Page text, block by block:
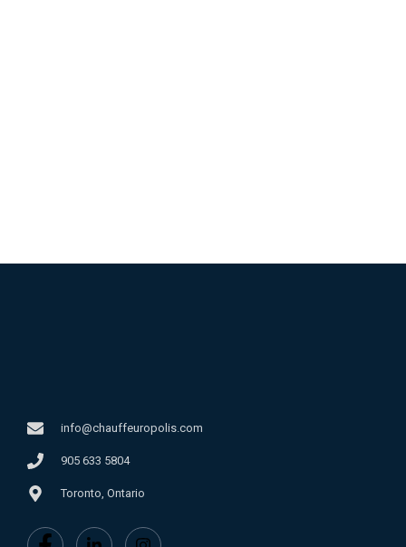
info@chauffeuropolis.com
905 633 5804
Toronto, Ontario